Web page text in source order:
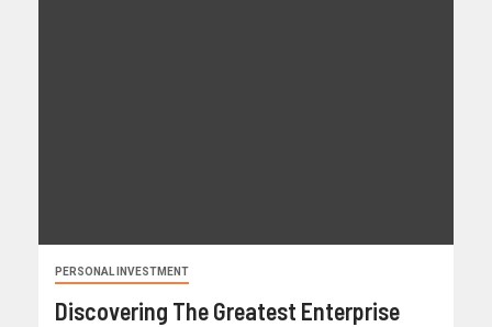
PERSONAL INVESTMENT
Discovering The Greatest Enterprise